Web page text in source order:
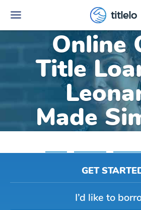
titlelo
Online
Title
Made
GET
I’d like to